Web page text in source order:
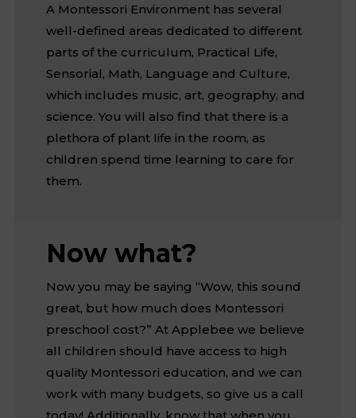
A Montessori Environment has several
well-defined areas dedicated to different
parts of the curriculum, Practical Life,
Sensorial, Math, Language and Culture,
which includes music, art, geography, and
science. You will also find that there is a
plethora of plant life in the room, as
children spend time learning to care for
them.
Now what?
Now you may be saying “Wow, this sound
great, but how much does Montessori
preschool cost?” At Applebee we believe
all children should have access to high
quality Montessori education, and we can
work with many budgets, so give us a call
today! Additionally, know that when you